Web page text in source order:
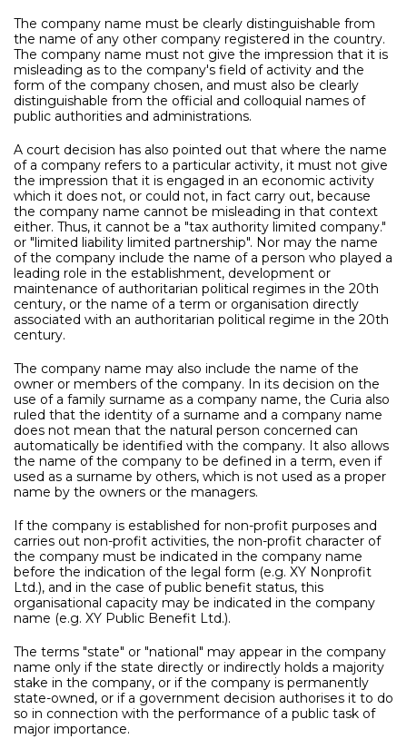
The company name must be clearly distinguishable from
the name of any other company registered in the country.
The company name must not give the impression that it is
misleading as to the company's field of activity and the
form of the company chosen, and must also be clearly
distinguishable from the official and colloquial names of
public authorities and administrations.
A court decision has also pointed out that where the name
of a company refers to a particular activity, it must not give
the impression that it is engaged in an economic activity
which it does not, or could not, in fact carry out, because
the company name cannot be misleading in that context
either. Thus, it cannot be a "tax authority limited company."
or "limited liability limited partnership". Nor may the name
of the company include the name of a person who played a
leading role in the establishment, development or
maintenance of authoritarian political regimes in the 20th
century, or the name of a term or organisation directly
associated with an authoritarian political regime in the 20th
century.
The company name may also include the name of the
owner or members of the company. In its decision on the
use of a family surname as a company name, the Curia also
ruled that the identity of a surname and a company name
does not mean that the natural person concerned can
automatically be identified with the company. It also allows
the name of the company to be defined in a term, even if
used as a surname by others, which is not used as a proper
name by the owners or the managers.
If the company is established for non-profit purposes and
carries out non-profit activities, the non-profit character of
the company must be indicated in the company name
before the indication of the legal form (e.g. XY Nonprofit
Ltd.), and in the case of public benefit status, this
organisational capacity may be indicated in the company
name (e.g. XY Public Benefit Ltd.).
The terms "state" or "national" may appear in the company
name only if the state directly or indirectly holds a majority
stake in the company, or if the company is permanently
state-owned, or if a government decision authorises it to do
so in connection with the performance of a public task of
major importance.